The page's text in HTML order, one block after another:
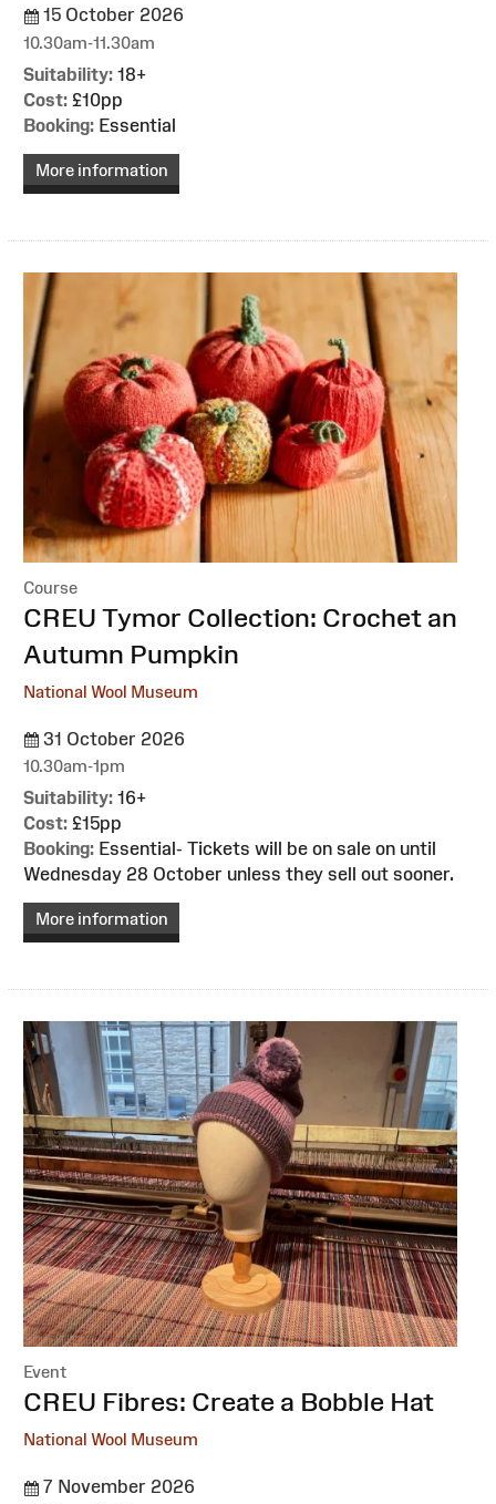
15 October 2026
10.30am-11.30am
Suitability: 18+
Cost: £10pp
Booking: Essential
More information
Course
:CREU Tymor Collection: Crochet an
Autumn Pumpkin
National Wool Museum
31 October 2026
10.30am-1pm
Suitability: 16+
Cost: £15pp
Booking: Essential- Tickets will be on sale on until
Wednesday 28 October unless they sell out sooner.
More information
Event
:CREU Fibres: Create a Bobble Hat
National Wool Museum
7 November 2026